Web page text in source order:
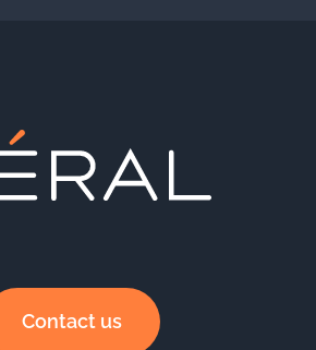
Contact us